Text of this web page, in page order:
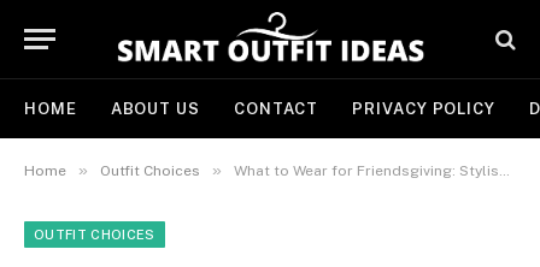
HOME ABOUT US CONTACT PRIVACY POLICY
Home » Outfit Choices » What to Wear for Friendsgiving: Stylish and Comfortable Outfit Ideas for Your Celebration
OUTFIT CHOICES